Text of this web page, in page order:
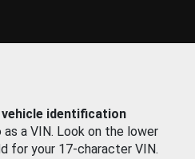
vehicle identification
a VIN. Look on the lower
for your 17-character VIN.